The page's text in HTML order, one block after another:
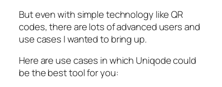
But even with simple technology like QR
codes, there are lots of advanced users and
use cases I wanted to bring up.
Here are use cases in which Uniqode could
be the best tool for you: